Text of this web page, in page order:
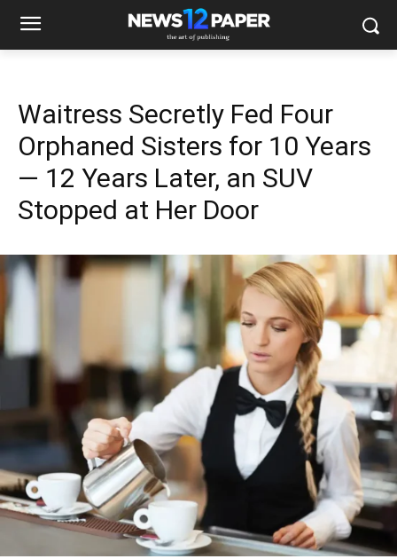
Waitress Secretly Fed Four
Orphaned Sisters for 10 Years
— 12 Years Later, an SUV
Stopped at Her Door